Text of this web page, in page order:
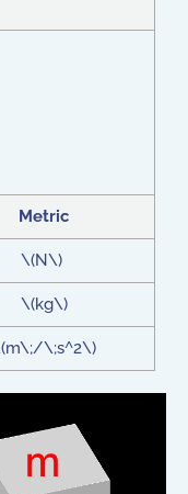
Metric
\(N\)
\(kg\)
\;s^2\)